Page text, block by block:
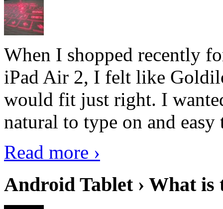
When I shopped recently
iPad Air 2, I felt like
would fit just right. I
natural to type on and easy
Read more ›
Android Tablet › What